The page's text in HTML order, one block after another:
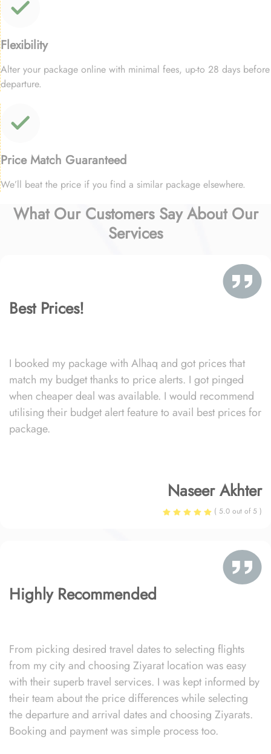
Flexibility
Alter your package online with minimal fees, up-to 28 days before
departure.
Price Match Guaranteed
We’ll beat the price if you find a similar package elsewhere.
What Our Customers Say About Our
Services
Best Prices!
I booked my package with Alhaq and got prices that
match my budget thanks to price alerts. I got pinged
when cheaper deal was available. I would recommend
utilising their budget alert feature to avail best prices for
package.
Naseer Akhter
( 5.0 out of 5 )
Highly Recommended
From picking desired travel dates to selecting flights
from my city and choosing Ziyarat location was easy
with their superb travel services. I was kept informed by
their team about the price differences while selecting
the departure and arrival dates and choosing Ziyarats.
Booking and payment was simple process too.